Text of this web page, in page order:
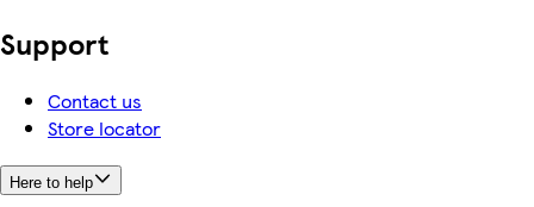
Support
Contact us
Store locator
Here to help